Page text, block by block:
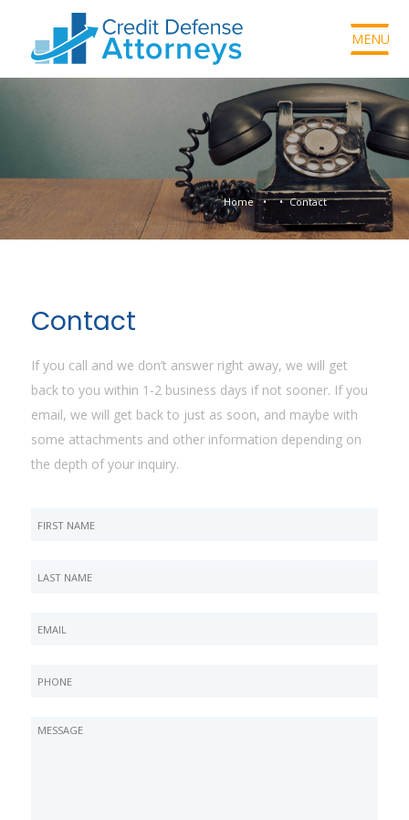
MENU
Home Contact
Contact
If you call and we don’t answer right away, we will get
back to you within 1-2 business days if not sooner. If you
email, we will get back to just as soon, and maybe with
some attachments and other information depending on
the depth of your inquiry.
field
purposes
should